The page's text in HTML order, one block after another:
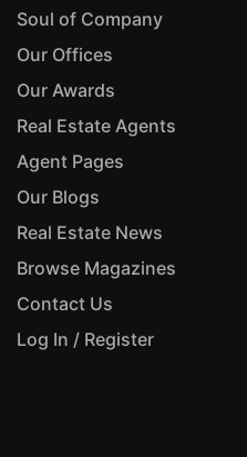
Soul of Company
Our Offices
Our Awards
Real Estate Agents
Agent Pages
Our Blogs
Real Estate News
Browse Magazines
Contact Us
Log In / Register